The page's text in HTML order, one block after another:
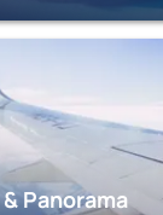
Panorama